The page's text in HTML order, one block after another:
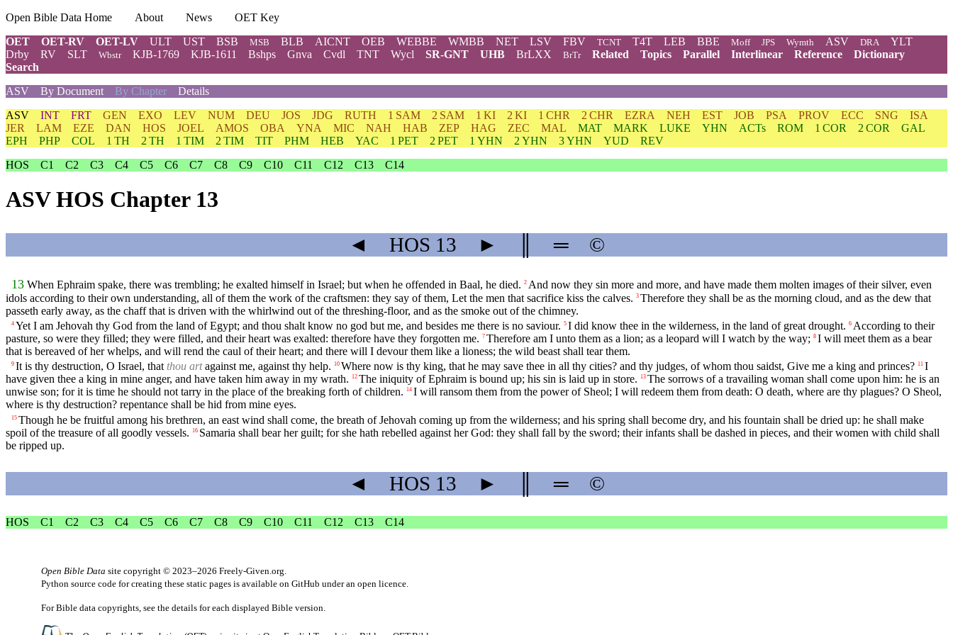
Open Bible Data Home About News
OET Key
OET
OET-RV OET-LV ULT UST BSB MSB BLB AICNT OEB WEBBE WMBB NET LSV FBV TCNT T4T LEB BBE Moff JPS Wymth ASV DRA
YLT
Drby
RV SLT Wbstr KJB-1769 KJB-1611 Bshps Gnva Cvdl TNT Wycl SR-GNT UHB BrLXX BrTr Related Topics Parallel Interlinear Reference
Dictionary
Search
ASV
By Document By Chapter Details
ASV INT FRT GEN EXO LEV NUM DEU JOS JDG RUTH 1 SAM 2 SAM 1 KI 2 KI 1 CHR 2 CHR EZRA NEH EST JOB PSA PROV ECC SNG
ISA
JER
LAM EZE DAN HOS JOEL AMOS OBA YNA MIC NAH HAB ZEP HAG ZEC MAL MAT MARK LUKE YHN ACTs ROM 1 COR 2 COR
GAL
EPH
PHP COL 1 TH 2 TH 1 TIM 2 TIM TIT PHM HEB YAC 1 PET 2 PET 1 YHN 2 YHN 3 YHN YUD
REV
HOS
C1 C2 C3 C4 C5 C6 C7 C8 C9 C10 C11 C12 C13 C14
ASV HOS Chapter 13
◄ HOS 13 ► ═ ©
13 When Ephraim spake, there was trembling; he exalted himself in Israel; but when he offended in Baal, he died. 2 And now they sin more and more, and have made them molten images of their silver, even
idols according to their own understanding, all of them the work of the craftsmen: they say of them, Let the men that sacrifice kiss the calves. 3 Therefore they shall be as the morning cloud, and as the dew that
passeth early away, as the chaff that is driven with the whirlwind out of the threshing-floor, and as the smoke out of the chimney.
4 Yet I am Jehovah thy God from the land of Egypt; and thou shalt know no god but me, and besides me there is no saviour. 5 I did know thee in the wilderness, in the land of great drought. 6 According to their
pasture, so were they filled; they were filled, and their heart was exalted: therefore have they forgotten me. 7 Therefore am I unto them as a lion; as a leopard will I watch by the way; 8 I will meet them as a bear
that is bereaved of her whelps, and will rend the caul of their heart; and there will I devour them like a lioness; the wild beast shall tear them.
9 It is thy destruction, O Israel, thatthou artagainst me, against thy help. 10 Where now is thy king, that he may save thee in all thy cities? and thy judges, of whom thou saidst, Give me a king and princes? 11 I
have given thee a king in mine anger, and have taken him away in my wrath. 12 The iniquity of Ephraim is bound up; his sin is laid up in store. 13 The sorrows of a travailing woman shall come upon him: he is an
unwise son; for it is time he should not tarry in the place of the breaking forth of children. 14 I will ransom them from the power of Sheol; I will redeem them from death: O death, where are thy plagues? O Sheol,
where is thy destruction? repentance shall be hid from mine eyes.
15 Though he be fruitful among his brethren, an east wind shall come, the breath of Jehovah coming up from the wilderness; and his spring shall become dry, and his fountain shall be dried up: he shall make
spoil of the treasure of all goodly vessels.
16 Samaria shall bear her guilt; for she hath rebelled against her God: they shall fall by the sword; their infants shall be dashed in pieces, and their women with child shall
be ripped up.
◄ HOS 13 ► ═ ©
HOS C1 C2 C3 C4 C5 C6 C7 C8 C9 C10 C11 C12 C13 C14
Open Bible Data site copyright © 2023–2026 Freely-Given.org.
Python source code for creating these static pages is available on GitHub under an open licence.
For Bible data copyrights, see the details for each displayed Bible version.